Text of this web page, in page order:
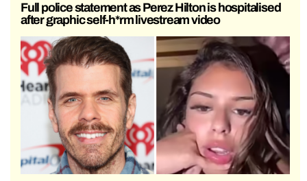
Full police statement as Perez Hilton is hospitalised
after graphic self-h*rm livestream video